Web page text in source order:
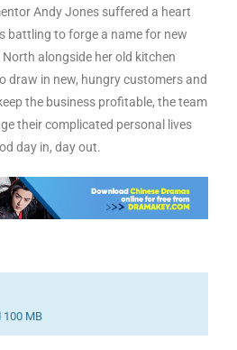
Andy Jones suffered a heart
battling to forge a name for new
alongside her old kitchen
draw in new, hungry customers and
the business profitable, the team
their complicated personal lives
day in, day out.
100 MB